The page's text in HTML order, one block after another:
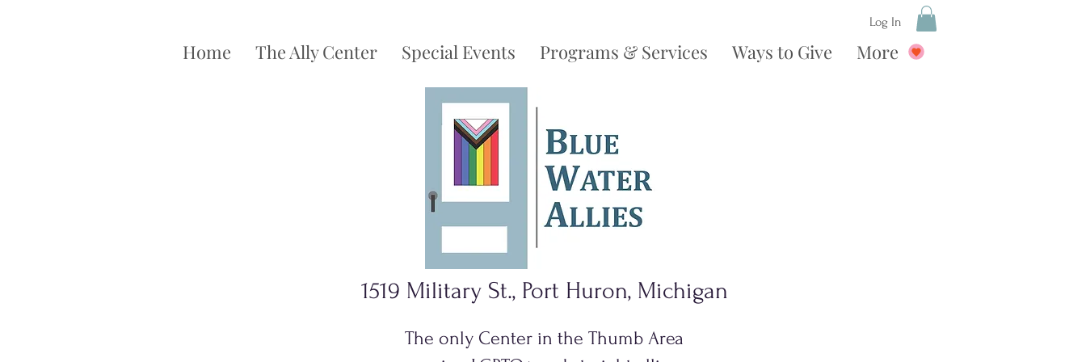
Home The Ally Center Special Events Programs & Services Ways to Give More
Log In
1519 Military St., Port Huron, Michigan
The only Center in the Thumb Area